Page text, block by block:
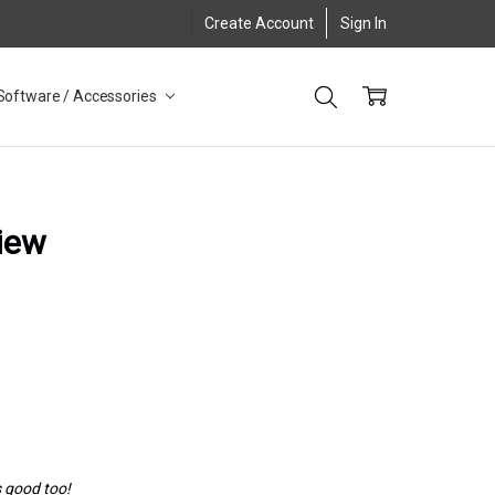
Create Account Sign In
/ Accessories
good too!